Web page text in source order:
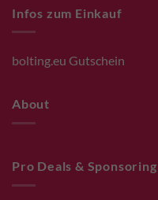
Infos zum Einkauf
bolting.eu Gutschein
About
Pro Deals & Sponsoring